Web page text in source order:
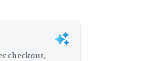
checkout,